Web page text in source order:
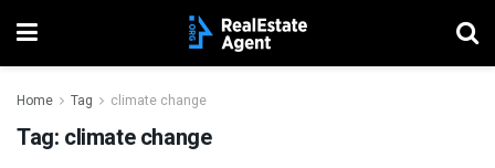
Home Tag climate change
Tag: climate change